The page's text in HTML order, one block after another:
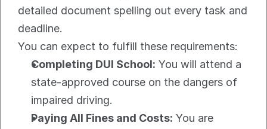
detailed document spelling out every task and
deadline.
You can expect to fulfill these requirements:
Completing DUI School: You will attend a
state-approved course on the dangers of
impaired driving.
Paying All Fines and Costs: You are